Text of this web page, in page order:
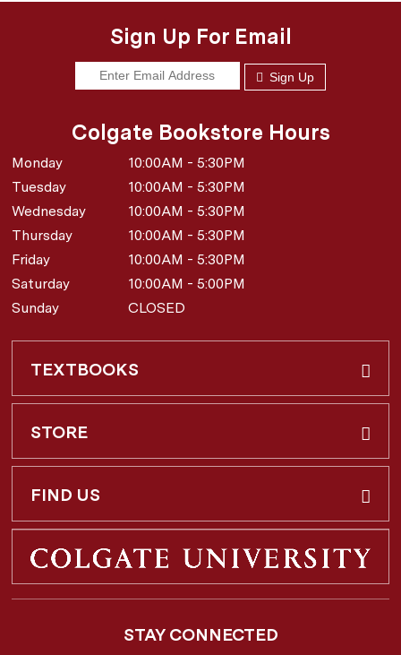
Sign Up For Email
Sign Up
Colgate Bookstore Hours
Monday
10:00AM - 5:30PM
Tuesday
10:00AM - 5:30PM
Wednesday
10:00AM - 5:30PM
Thursday
10:00AM - 5:30PM
Friday
10:00AM - 5:30PM
Saturday
10:00AM - 5:00PM
Sunday
CLOSED
TEXTBOOKS
Buy & Rent
Faculty Requests
STORE
About Us
Shipping Info
FIND US
3 Utica St.
Hamilton, NY13346
877-362-7666STAY CONNECTED